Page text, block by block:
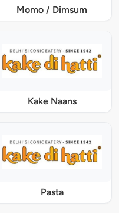
Momo / Dimsum
Kake Naans
Pasta